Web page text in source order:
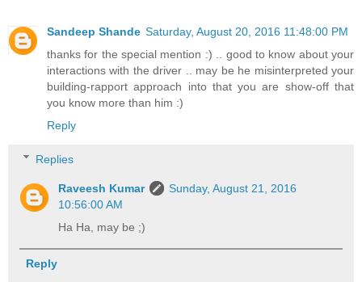
Sandeep Shande Saturday, August 20, 2016 11:48:00 PM
thanks for the special mention :) .. good to know about your
interactions with the driver .. may be he misinterpreted your
building-rapport approach into that you are show-off that
you know more than him :)
Reply
Replies
Raveesh Kumar
Sunday, August 21, 2016
10:56:00 AM
Ha Ha, may be ;)
Reply